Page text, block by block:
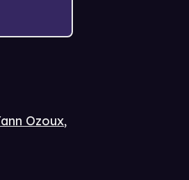
Ozoux,